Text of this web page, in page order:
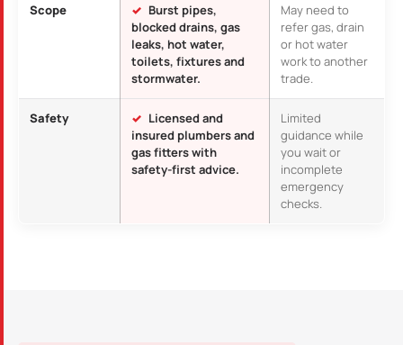
Scope
Burst pipes,
blocked drains, gas
leaks, hot water,
toilets, fixtures and
stormwater.
May need to
refer gas, drain
or hot water
work to another
trade.
Safety
Licensed and
insured plumbers and
gas fitters with
safety-first advice.
Limited
guidance while
you wait or
incomplete
emergency
checks.